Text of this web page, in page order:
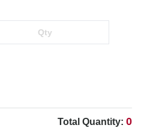
Total Quantity: 0